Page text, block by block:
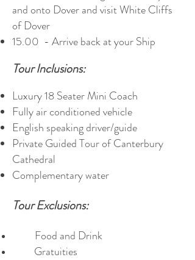
and onto Dover and visit White Cliffs
of Dover
15.00 - Arrive back at your Ship
Tour Inclusions:
Luxury 18 Seater Mini Coach
Fully air conditioned vehicle
English speaking driver/guide
Private Guided Tour of Canterbury
Cathedral
Complementary water
Tour Exclusions:
Food and Drink
Gratuities